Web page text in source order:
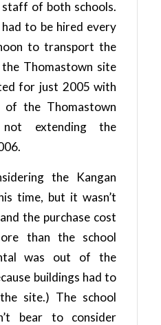
of both schools.
to be hired every
to transport the
Thomastown site
for just 2005 with
of the Thomastown
not extending the
the Kangan
time, but it wasn’t
the purchase cost
than the school
was out of the
buildings had to
site.) The school
bear to consider